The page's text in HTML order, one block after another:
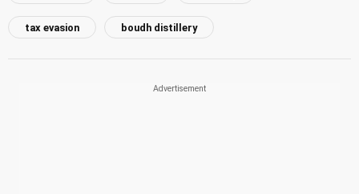
tax evasion boudh distillery